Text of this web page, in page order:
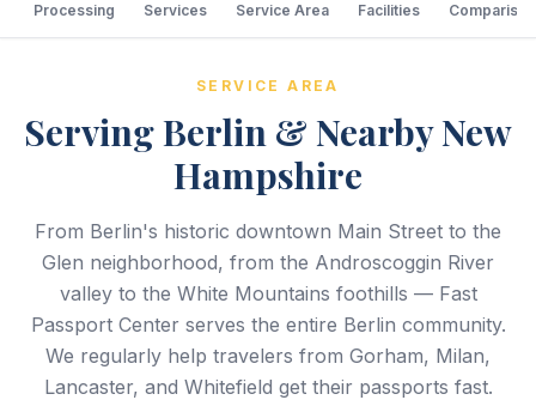
Processing Services Service Area Facilities Comparison
SERVICE AREA
Serving Berlin & Nearby New
Hampshire
From Berlin's historic downtown Main Street to the
Glen neighborhood, from the Androscoggin River
valley to the White Mountains foothills — Fast
Passport Center serves the entire Berlin community.
We regularly help travelers from Gorham, Milan,
Lancaster, and Whitefield get their passports fast.